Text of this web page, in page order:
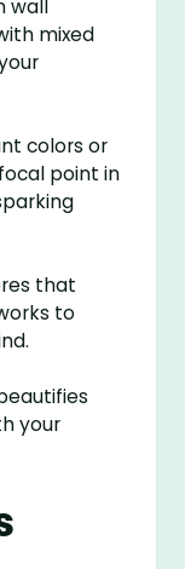
wall
mixed
colors or
point in
that
to
your